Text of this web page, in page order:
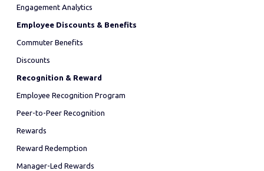
Engagement Analytics
Employee Discounts & Benefits
Commuter Benefits
Discounts
Recognition & Reward
Employee Recognition Program
Peer-to-Peer Recognition
Rewards
Reward Redemption
Manager-Led Rewards